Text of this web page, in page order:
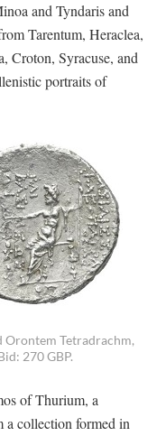
and Tyndaris and
Tarentum, Heraclea,
Croton, Syracuse, and
portraits of
Orontem Tetradrachm,
270 GBP.
of Thurium, a
a collection formed in